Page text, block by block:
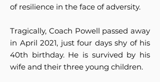
of resilience in the face of adversity.
Tragically, Coach Powell passed away
in April 2021, just four days shy of his
40th birthday. He is survived by his
wife and their three young children.